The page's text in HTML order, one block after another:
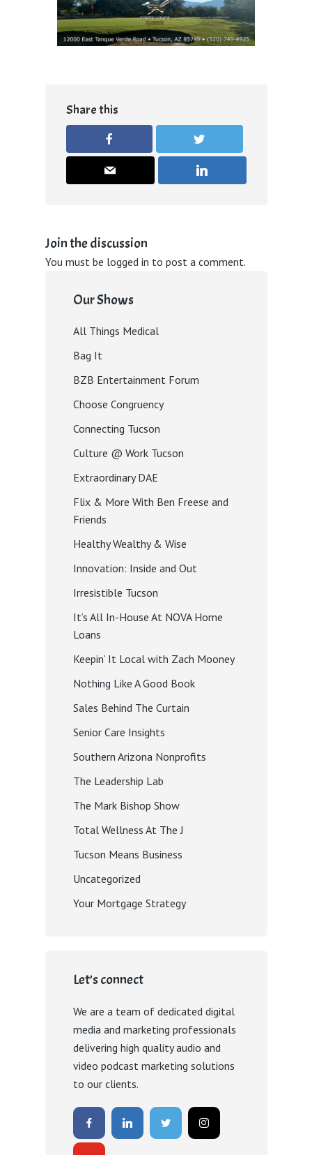
Share this
Join the discussion
You must be logged in to post a comment.
Our Shows
All Things Medical
Bag It
BZB Entertainment Forum
Choose Congruency
Connecting Tucson
Culture @ Work Tucson
Extraordinary DAE
Flix & More With Ben Freese and
Friends
Healthy Wealthy & Wise
Innovation: Inside and Out
Irresistible Tucson
It’s All In-House At NOVA Home
Loans
Keepin’ It Local with Zach Mooney
Nothing Like A Good Book
Sales Behind The Curtain
Senior Care Insights
Southern Arizona Nonprofits
The Leadership Lab
The Mark Bishop Show
Total Wellness At The J
Tucson Means Business
Uncategorized
Your Mortgage Strategy
Let’s connect
We are a team of dedicated digital
media and marketing professionals
delivering high quality audio and
video podcast marketing solutions
to our clients.